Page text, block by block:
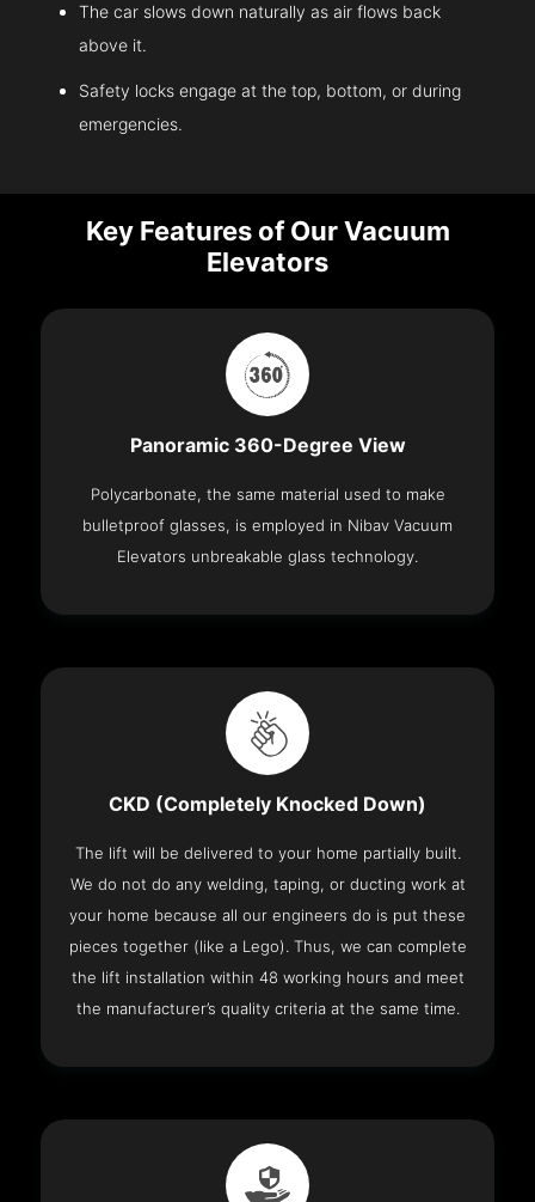
The car slows down naturally as air flows back
above it.
Safety locks engage at the top, bottom, or during
emergencies.
Key Features of Our Vacuum
Elevators
Panoramic 360-Degree View
Polycarbonate, the same material used to make
bulletproof glasses, is employed in Nibav Vacuum
Elevators unbreakable glass technology.
CKD (Completely Knocked Down)
The lift will be delivered to your home partially built.
We do not do any welding, taping, or ducting work at
your home because all our engineers do is put these
pieces together (like a Lego). Thus, we can complete
the lift installation within 48 working hours and meet
the manufacturer’s quality criteria at the same time.